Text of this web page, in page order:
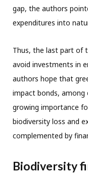
gap, the authors
expenditures into
Thus, the last part of
avoid investments in
authors hope that
impact bonds,
growing importance
biodiversity loss and
complemented by
Biodiversity